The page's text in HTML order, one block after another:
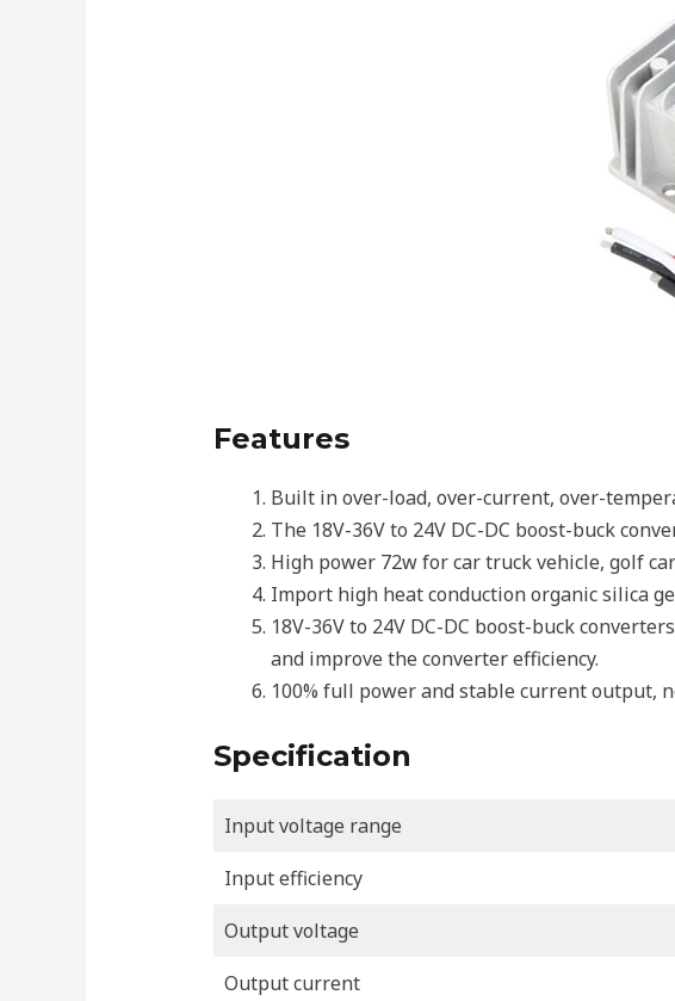
Features
Built in over-load, over-current, over-
The 18V-36V to 24V DC-DC boost-buck
High power 72w for car truck vehicle, golf
Import high heat conduction organic silica
18V-36V to 24V DC-DC boost-buck
and improve the converter efficiency.
100% full power and stable current output,
Specification
Input voltage range
Input efficiency
Output voltage
Output current